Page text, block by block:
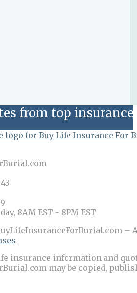
from top
8AM EST - 8PM EST
–
insurance information and
may be copied,